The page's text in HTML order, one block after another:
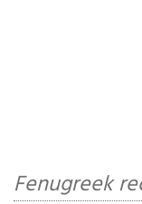
Fenugreek